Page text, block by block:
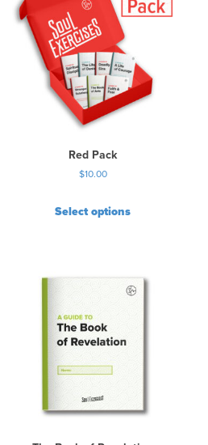
Red Pack
$10.00
Select options